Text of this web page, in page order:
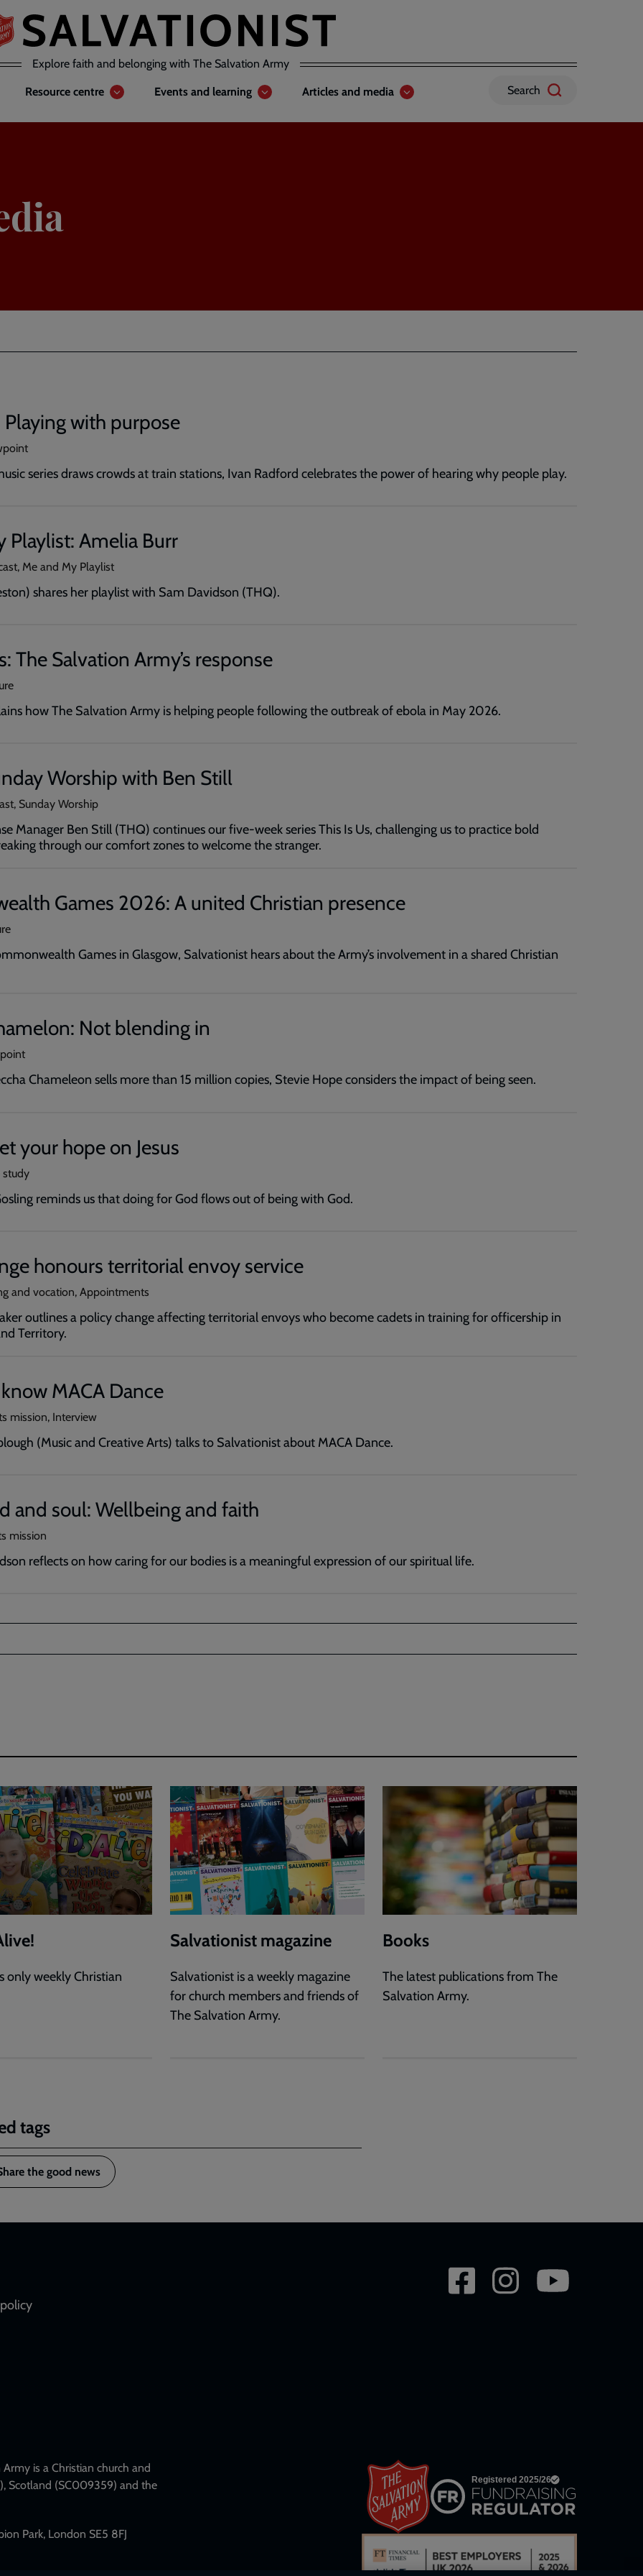
Explore faith and belonging with The Salvation Army
Resource centre Events and learning Articles and media Search
Playing with purpose
series draws crowds at train stations, Ivan Radford celebrates the power of hearing why people play.
Playlist: Amelia Burr
Me and My Playlist
shares her playlist with Sam Davidson (THQ).
The Salvation Army’s response
how The Salvation Army is helping people following the outbreak of ebola in May 2026.
Worship with Ben Still
Sunday Worship
Manager Ben Still (THQ) continues our five-week series This Is Us, challenging us to practice bold
through our comfort zones to welcome the stranger.
Games 2026: A united Christian presence
Games in Glasgow, Salvationist hears about the Army’s involvement in a shared Christian
Not blending in
Chameleon sells more than 15 million copies, Stevie Hope considers the impact of being seen.
your hope on Jesus
study
reminds us that doing for God flows out of being with God.
honours territorial envoy service
and vocation, Appointments
outlines a policy change affecting territorial envoys who become cadets in training for officership in
Territory.
MACA Dance
mission, Interview
(Music and Creative Arts) talks to Salvationist about MACA Dance.
and soul: Wellbeing and faith
mission
reflects on how caring for our bodies is a meaningful expression of our spiritual life.
only weekly Christian
Salvationist magazine
Salvationist is a weekly magazine
for church members and friends of
The Salvation Army.
Books
The latest publications from The
Salvation Army.
tags
the good news
Social
is a Christian church and
Scotland (SC009359) and the
Park, London SE5 8FJ